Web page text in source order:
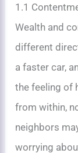
1.1
Wealth and
different
a faster car,
the feeling of
from within,
neighbors
worrying